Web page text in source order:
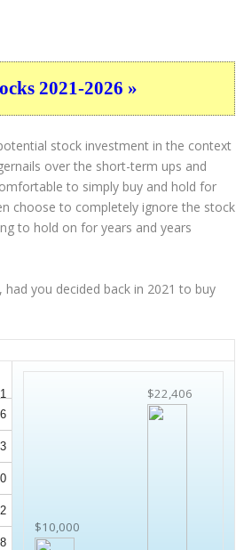
2021-2026 »
stock investment in the context
over the short-term ups and
to simply buy and hold for
choose to completely ignore the stock
to hold on for years and years
you decided back in 2021 to buy
$10,000
$22,406